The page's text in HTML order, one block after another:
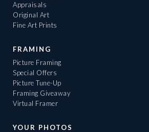
Appraisals
Original Art
Fine Art Prints
FRAMING
Picture Framing
Special Offers
Picture Tune-Up
Framing Giveaway
Virtual Framer
YOUR PHOTOS